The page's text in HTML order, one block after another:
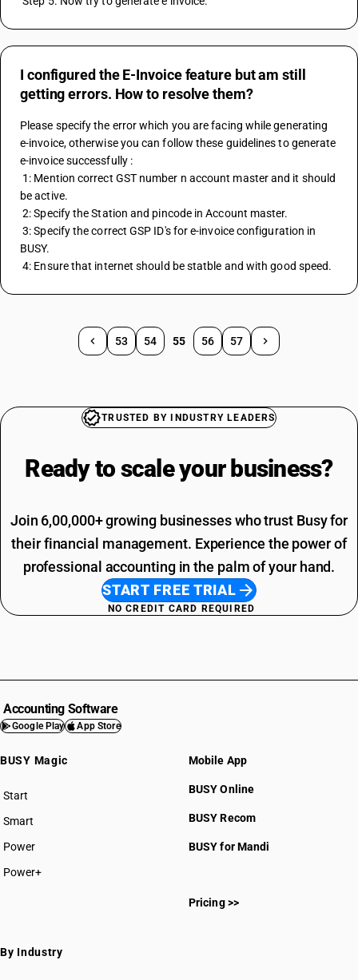
I configured the E-Invoice feature but am still
getting errors. How to resolve them?
Please specify the error which you are facing while generating
e-invoice, otherwise you can follow these guidelines to generate
e-invoice successfully :
be active.
2: Specify the Station and pincode in Account master.
3: Specify the correct GSP ID's for e-invoice configuration in
BUSY.
4: Ensure that internet should be statble and with good speed.
53 54 55 56 57
TRUSTED BY INDUSTRY LEADERS
Ready to scale your business?
Join 6,00,000+ growing businesses who trust Busy for
their financial management. Experience the power of
professional accounting in the palm of your hand.
START FREE TRIAL
NO CREDIT CARD REQUIRED
Accounting Software
Google Play App Store
BUSY Magic
Start
BUSY plan
Smart
Power
Power+
Mobile App
BUSY Online
BUSY Recom
BUSY for Mandi
Pricing >>
By Industry